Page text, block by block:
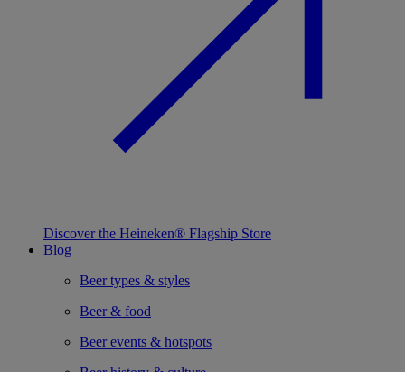
Discover the Heineken® Flagship Store
Blog
Beer types & styles
Beer & food
Beer events & hotspots